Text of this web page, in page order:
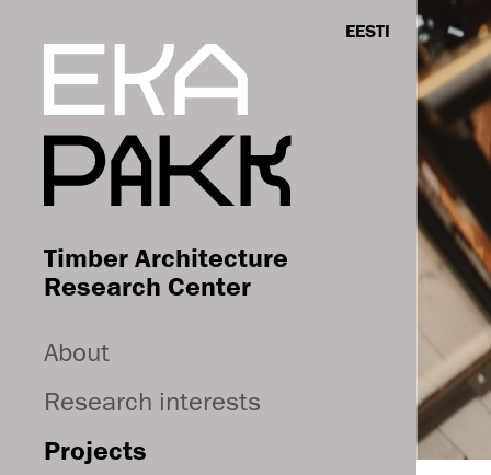
Timber Architecture
Research Center
About
Research interests
Projects
EESTI